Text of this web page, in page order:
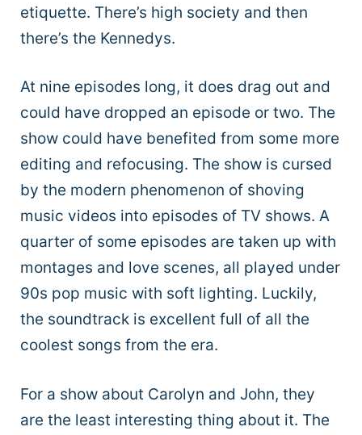
etiquette. There’s high society and then
there’s the Kennedys.
At nine episodes long, it does drag out and
could have dropped an episode or two. The
show could have benefited from some more
editing and refocusing. The show is cursed
by the modern phenomenon of shoving
music videos into episodes of TV shows. A
quarter of some episodes are taken up with
montages and love scenes, all played under
90s pop music with soft lighting. Luckily,
the soundtrack is excellent full of all the
coolest songs from the era.
For a show about Carolyn and John, they
are the least interesting thing about it. The